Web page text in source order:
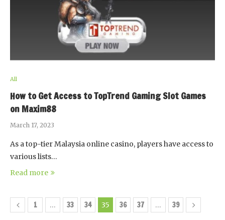
All
How to Get Access to TopTrend Gaming Slot Games
on Maxim88
March 17, 2023
As a top-tier Malaysia online casino, players have access to
various lists…
Read more
1 … 33 34 35 36 37 … 39